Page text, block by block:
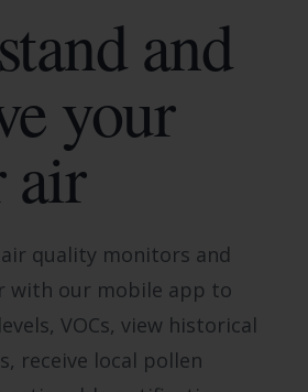
and
your
air
quality monitors and
with our mobile app to
VOCs, view historical
receive local pollen